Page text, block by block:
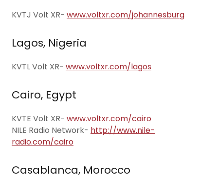
KVTJ Volt XR- www.voltxr.com/johannesburg
Lagos, Nigeria
KVTL Volt XR- www.voltxr.com/lagos
Cairo, Egypt
KVTE Volt XR- www.voltxr.com/cairo
NILE Radio Network- http://www.nile-
radio.com/cairo
Casablanca, Morocco